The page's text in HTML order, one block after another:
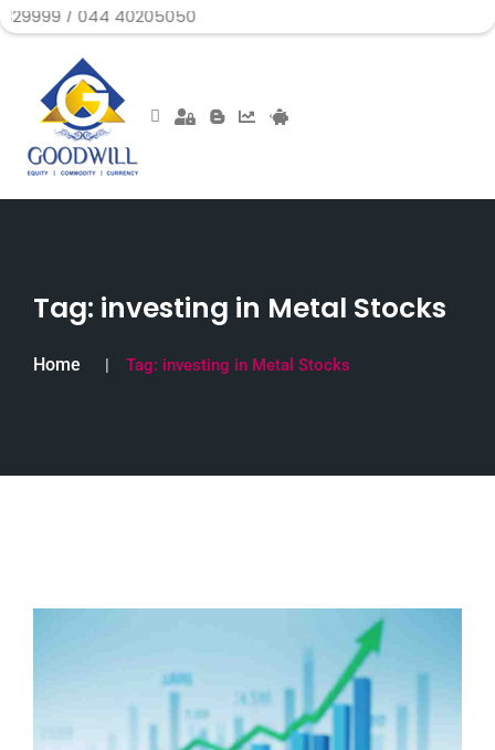
40205050
Tag: investing in Metal Stocks
Home Tag: investing in Metal Stocks